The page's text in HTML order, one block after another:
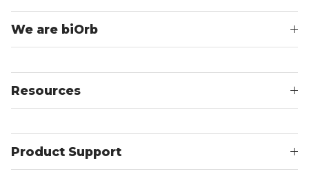
We are biOrb
Resources
Product Support